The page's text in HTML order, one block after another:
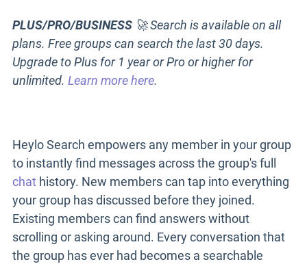
PLUS/PRO/BUSINESS 🚀 Search is available on all
plans. Free groups can search the last 30 days.
Upgrade to Plus for 1 year or Pro or higher for
unlimited. Learn more here.
Heylo Search empowers any member in your group
to instantly find messages across the group's full
chat history. New members can tap into everything
your group has discussed before they joined.
Existing members can find answers without
scrolling or asking around. Every conversation that
the group has ever had becomes a searchable